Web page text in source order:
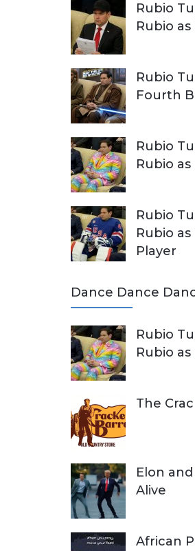
Rubio
Rubio
Rubio
Fourth
Rubio
Rubio
Rubio
Rubio as
Player
Dance Dance
Rubio
Rubio
The
Elon
Alive
African